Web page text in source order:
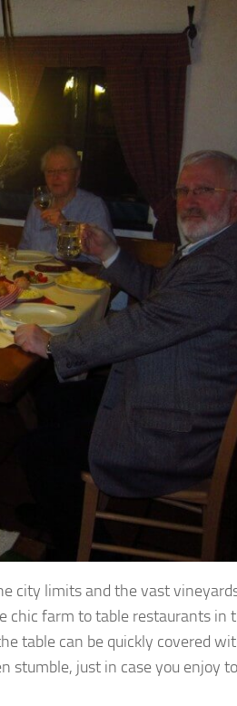
city limits and the vast
chic farm to table restaurants in
table can be quickly covered
stumble, just in case you enjoy